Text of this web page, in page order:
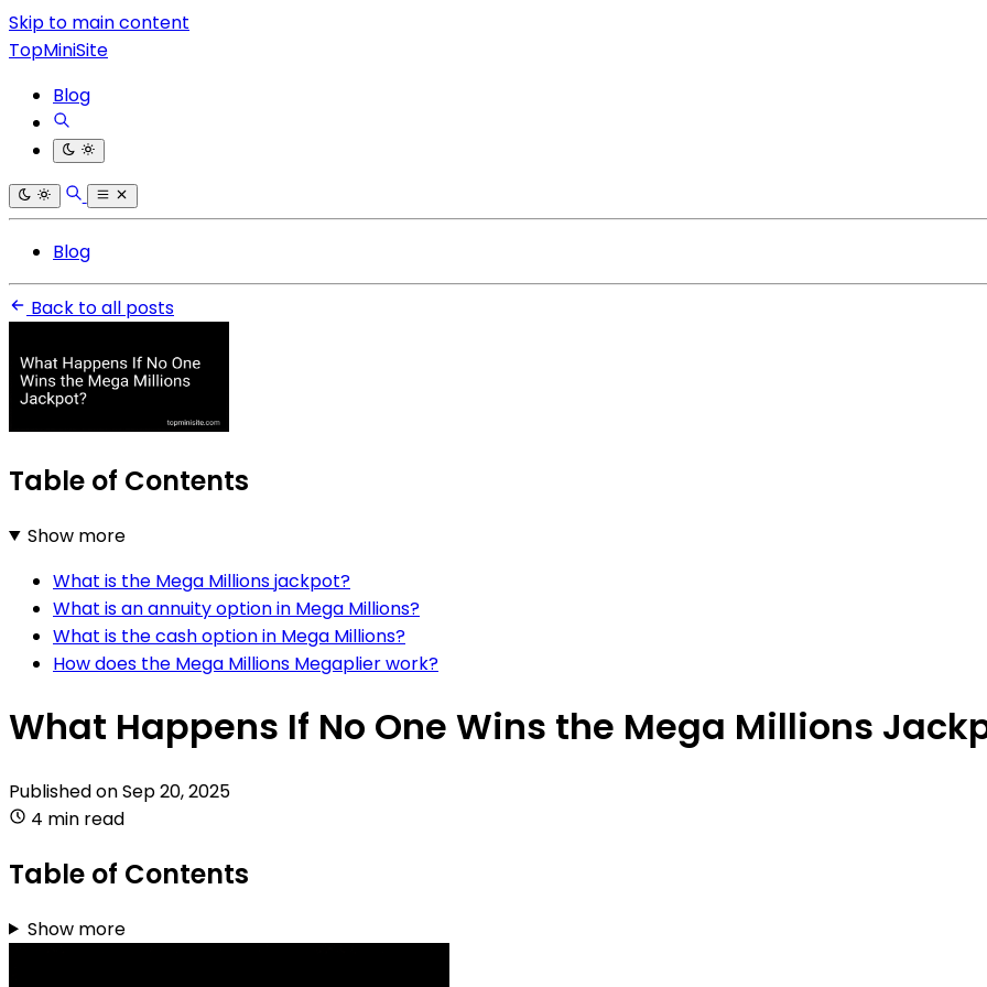
Skip to main content
TopMiniSite
Blog
Blog
Back to all posts
Table of Contents
Show more
What is the Mega Millions jackpot?
What is an annuity option in Mega Millions?
What is the cash option in Mega Millions?
How does the Mega Millions Megaplier work?
What Happens If No One Wins the Mega Millions
Published onSep 20, 2025
4 min read
Table of Contents
Show more